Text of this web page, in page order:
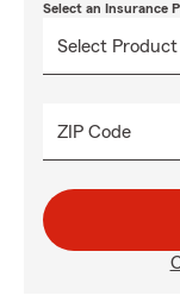
Select an Insurance
ZIP Code